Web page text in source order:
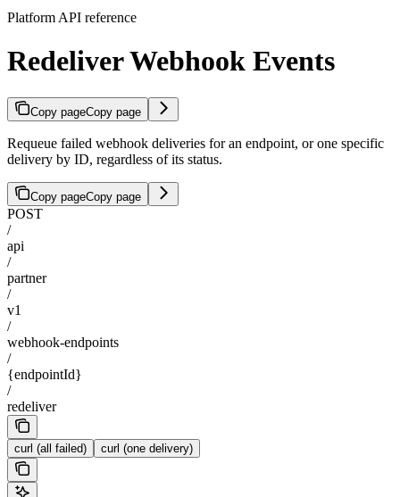
Platform API reference
Redeliver Webhook Events
Copy pageCopy page
Requeue failed webhook deliveries for an endpoint, or one specific
delivery by ID, regardless of its status.
Copy pageCopy page
POST
/
api
/
partner
/
v1
/
webhook-endpoints
/
{endpointId}
/
redeliver
curl (all failed) curl (one delivery)